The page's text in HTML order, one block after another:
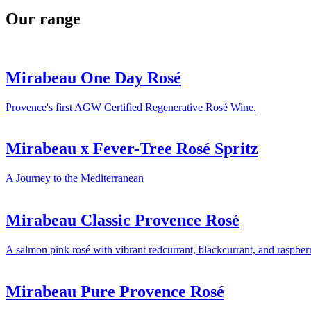
Our range
Mirabeau One Day Rosé
Provence's first AGW Certified Regenerative Rosé Wine.
Mirabeau x Fever-Tree Rosé Spritz
A Journey to the Mediterranean
Mirabeau Classic Provence Rosé
A salmon pink rosé with vibrant redcurrant, blackcurrant, and
Mirabeau Pure Provence Rosé